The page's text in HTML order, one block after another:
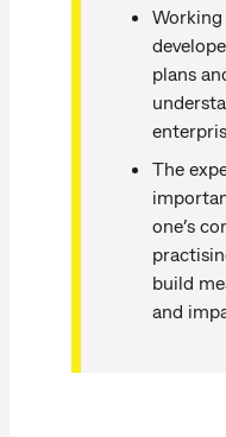
plans
The
one’s
build
and